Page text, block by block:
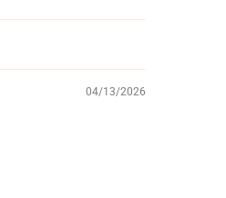
04/13/2026